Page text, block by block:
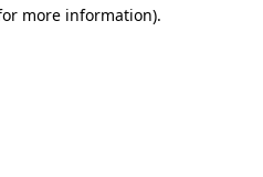
more information).